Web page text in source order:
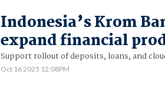
Indonesia’s Krom
expand financial
Support rollout of deposits, loans, and
Oct 16 2025 12:08PM